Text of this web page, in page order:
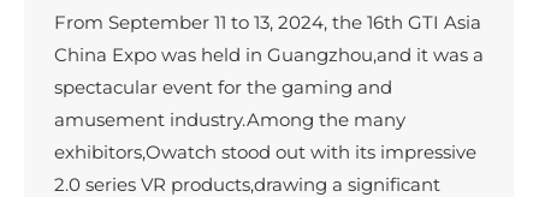
From September 11 to 13, 2024, the 16th GTI Asia
China Expo was held in Guangzhou,and it was a
spectacular event for the gaming and
amusement industry.Among the many
exhibitors,Owatch stood out with its impressive
2.0 series VR products,drawing a significant